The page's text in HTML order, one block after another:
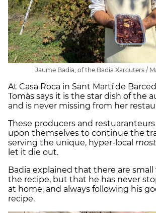
Jaume Badia, of the Badia Xarcuters /
At Casa Roca in Sant Martí de
Tomàs says it is the star dish of the
and is never missing from her
These producers and
upon themselves to continue the
serving the unique, hyper-local
let it die out.
Badia explained that there are small
the recipe, but that he has never
at home, and always following his
recipe.